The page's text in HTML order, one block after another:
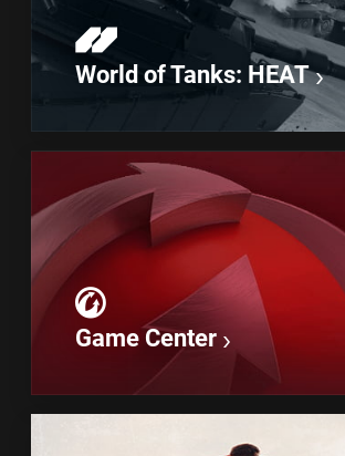
World of Tanks: HEAT
Game Center